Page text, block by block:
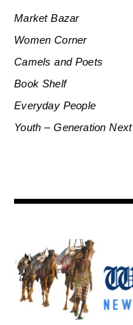
Market Bazar
Women Corner
Camels and Poets
Book Shelf
Everyday People
Youth – Generation Next